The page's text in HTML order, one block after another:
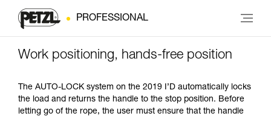
PROFESSIONAL
Work positioning, hands-free position
The AUTO-LOCK system on the 2019 I’D automatically locks
the load and returns the handle to the stop position. Before
letting go of the rope, the user must ensure that the handle